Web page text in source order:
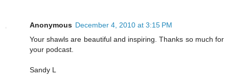
Anonymous December 4, 2010 at 3:15 PM
Your shawls are beautiful and inspiring. Thanks so much for
your podcast.
Sandy L